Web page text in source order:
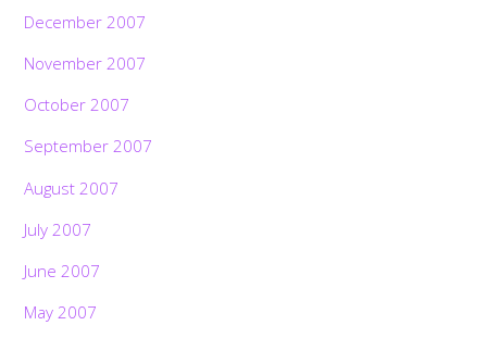
December 2007
November 2007
October 2007
September 2007
August 2007
July 2007
June 2007
May 2007